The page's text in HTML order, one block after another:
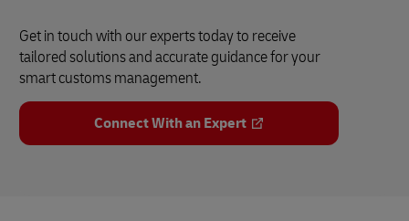
Get in touch with our experts today to receive
tailored solutions and accurate guidance for your
smart customs management.
Connect With an Expert